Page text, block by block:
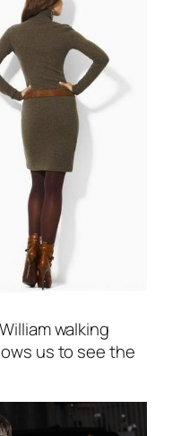
walking
us to see the